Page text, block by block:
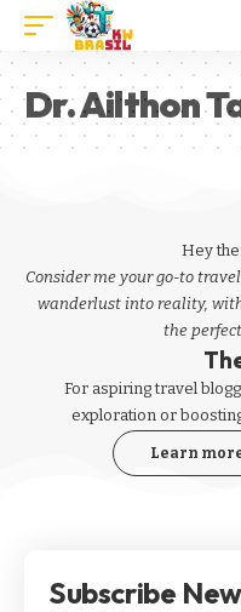
Dr. Ailthon
Hey
Consider me your go-to
wanderlust into reality,
the
For aspiringtravel
exploration or
Learn
Subscribe